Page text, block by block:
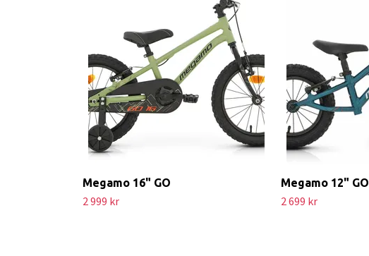
Megamo 16" GO
2 999 kr
Megamo 12" GO
2 699 kr